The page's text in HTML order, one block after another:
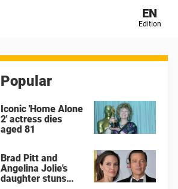
EN
Edition
Popular
Iconic 'Home Alone
2' actress dies
aged 81
Brad Pitt and
Angelina Jolie's
daughter stuns